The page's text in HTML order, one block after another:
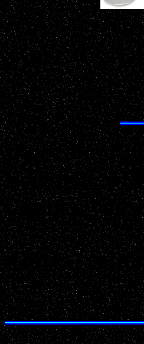
Don't Miss
Date: June
Location:
County:
Source: